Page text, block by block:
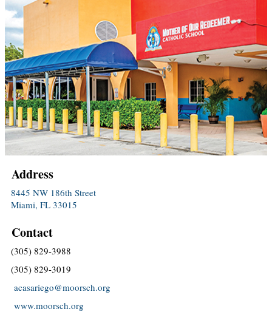
Address
8445 NW 186th Street
Miami, FL 33015
Contact
(305) 829-3988
(305) 829-3019
acasariego@moorsch.org
www.moorsch.org